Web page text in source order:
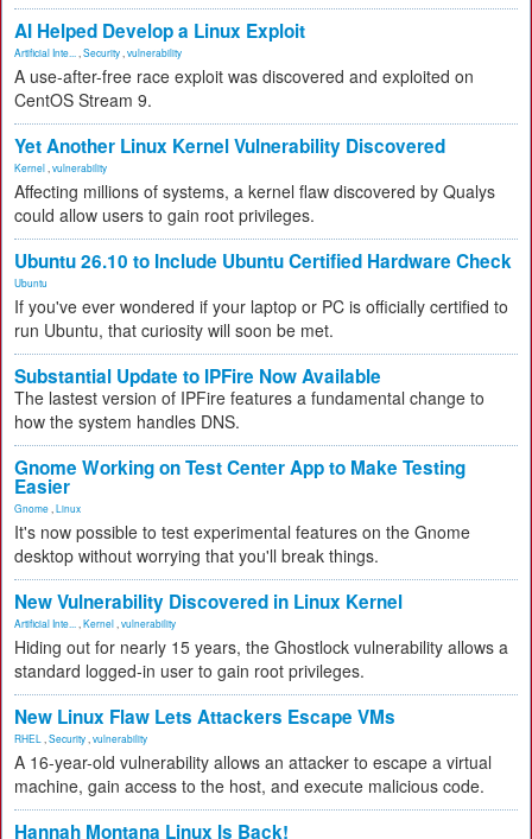
AI Helped Develop a Linux Exploit
Artificial Inte... Security vulnerability
A use-after-free race exploit was discovered and exploited on
CentOS Stream 9.
Yet Another Linux Kernel Vulnerability Discovered
Kernel vulnerability
Affecting millions of systems, a kernel flaw discovered by Qualys
could allow users to gain root privileges.
Ubuntu 26.10 to Include Ubuntu Certified Hardware Check
Ubuntu
If you've ever wondered if your laptop or PC is officially certified to
run Ubuntu, that curiosity will soon be met.
Substantial Update to IPFire Now Available
The lastest version of IPFire features a fundamental change to
how the system handles DNS.
Gnome Working on Test Center App to Make Testing
Easier
Gnome Linux
It's now possible to test experimental features on the Gnome
desktop without worrying that you'll break things.
New Vulnerability Discovered in Linux Kernel
Artificial Inte... Kernel vulnerability
Hiding out for nearly 15 years, the Ghostlock vulnerability allows a
standard logged-in user to gain root privileges.
New Linux Flaw Lets Attackers Escape VMs
RHEL Security vulnerability
A 16-year-old vulnerability allows an attacker to escape a virtual
machine, gain access to the host, and execute malicious code.
Hannah Montana Linux Is Back!